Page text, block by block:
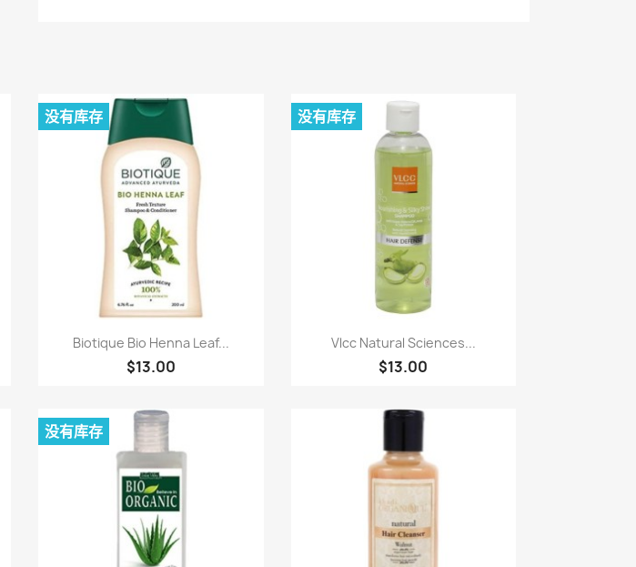
快速查看
Biotique Bio Henna Leaf...
$13.00
没有库存
快速查看
Vlcc Natural Sciences...
$13.00
没有库存
没有库存